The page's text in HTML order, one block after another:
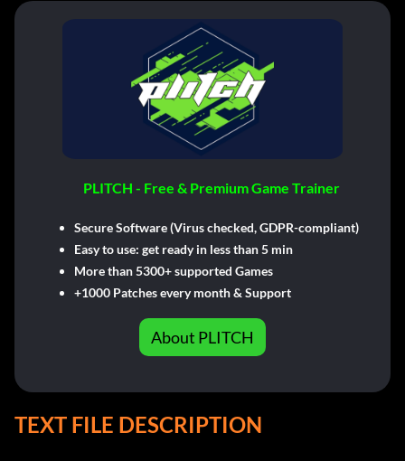
PLITCH - Free & Premium Game Trainer
Secure Software (Virus checked, GDPR-compliant)
Easy to use: get ready in less than 5 min
More than 5300+ supported Games
+1000 Patches every month & Support
About PLITCH
TEXT FILE DESCRIPTION